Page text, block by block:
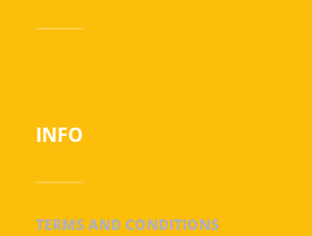
INFO
TERMS AND CONDITIONS